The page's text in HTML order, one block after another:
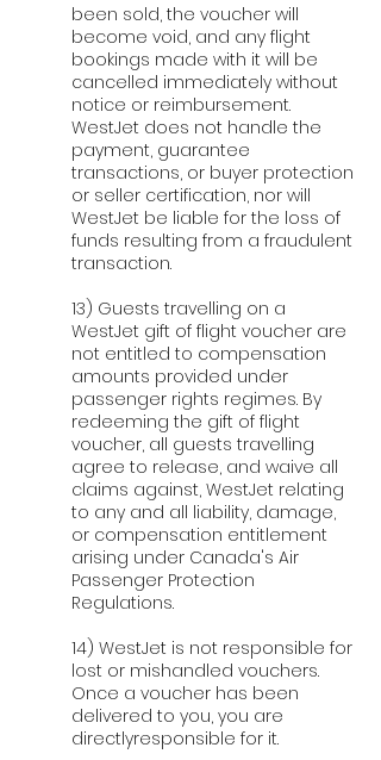
been sold, the voucher will
become void, and any flight
bookings made with it will be
cancelled immediately without
notice or reimbursement.
WestJet does not handle the
payment, guarantee
transactions, or buyer protection
or seller certification, nor will
WestJet be liable for the loss of
funds resulting from a fraudulent
transaction.
13) Guests travelling on a
WestJet gift of flight voucher are
not entitled to compensation
amounts provided under
passenger rights regimes. By
redeeming the gift of flight
voucher, all guests travelling
agree to release, and waive all
claims against, WestJet relating
to any and all liability, damage,
or compensation entitlement
arising under Canada's Air
Passenger Protection
Regulations.
14) WestJet is not responsible for
lost or mishandled vouchers.
Once a voucher has been
delivered to you, you are
directlyresponsible for it.